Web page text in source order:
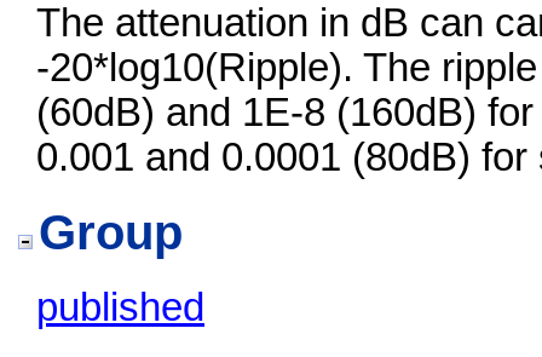
The attenuation in dB can
-20*log10(Ripple). The
(60dB) and 1E-8 (160dB)
0.001 and 0.0001 (80dB)
Group
published